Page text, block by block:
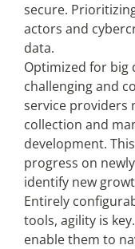
secure.
actors and
data.
Optimized for big
challenging and
service providers
collection and
development.
progress on
identify new
Entirely
tools, agility is
enable them to